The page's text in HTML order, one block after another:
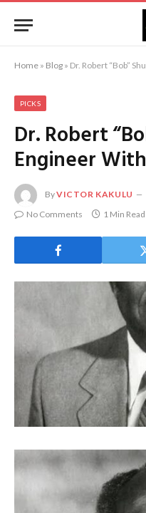
Home » Blog » Dr. Robert “Bob”
PICKS
Dr. Robert
Engineer
ByVICTOR KAKULU
No Comments
1 Min Read